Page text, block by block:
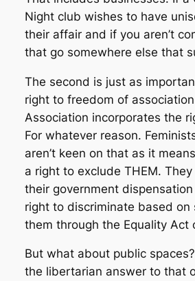
Night club wishes to have
their affair and if you aren’t
that go somewhere else that
The second is just as
right to freedom of
Association incorporates the
For whatever reason.
aren’t keen on that as it
a right to exclude THEM.
their government
right to discriminate based on
them through the Equality Act
But what about public
the libertarian answer to that